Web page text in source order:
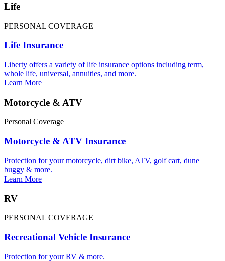
Life
PERSONAL COVERAGE
Life Insurance
Liberty offers a variety of life insurance options including term,
whole life, universal, annuities, and more.
Learn More
Motorcycle & ATV
Personal Coverage
Motorcycle & ATV Insurance
Protection for your motorcycle, dirt bike, ATV, golf cart, dune
buggy & more.
Learn More
RV
PERSONAL COVERAGE
Recreational Vehicle Insurance
Protection for your RV & more.